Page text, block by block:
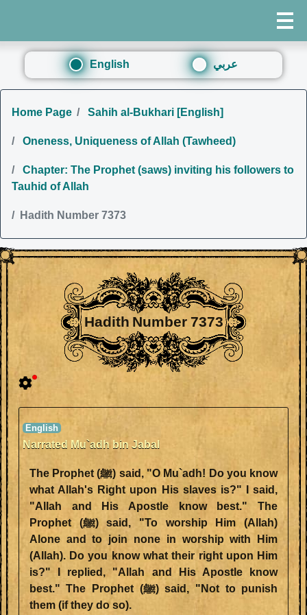
English عربي
Home Page Sahih al-Bukhari [English]
Oneness, Uniqueness of Allah (Tawheed)
Chapter: The Prophet (saws) inviting his followers to
Tauhid of Allah
Hadith Number 7373
Hadith Number 7373
Narrated Mu`adh bin Jabal
The Prophet (ﷺ) said, "O Mu`adh! Do you know
what Allah's Right upon His slaves is?" I said,
"Allah and His Apostle know best." The
Prophet (ﷺ) said, "To worship Him (Allah)
Alone and to join none in worship with Him
(Allah). Do you know what their right upon Him
is?" I replied, "Allah and His Apostle know
best." The Prophet (ﷺ) said, "Not to punish
them (if they do so).